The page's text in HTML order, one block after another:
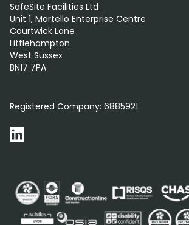
SafeSite Facilities Ltd
Unit 1, Martello Enterprise Centre
Courtwick Lane
Littlehampton
West Sussex
BN17 7PA
Registered Company: 6885921